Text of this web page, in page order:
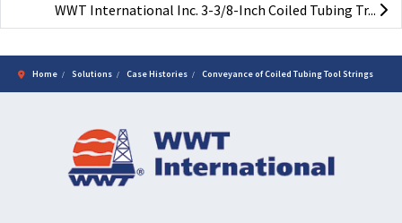
WWT International Inc. 3-3/8-Inch Coiled Tubing Tr...
Home Solutions Case Histories Conveyance of Coiled Tubing Tool Strings